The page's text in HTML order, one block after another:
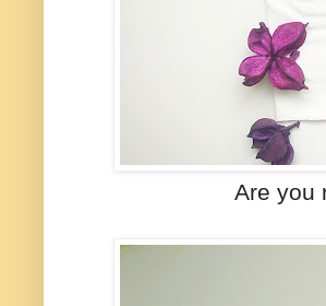
Are you